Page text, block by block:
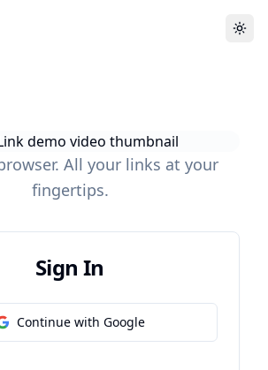
All your links at your
fingertips.
Sign In
Continue with Google